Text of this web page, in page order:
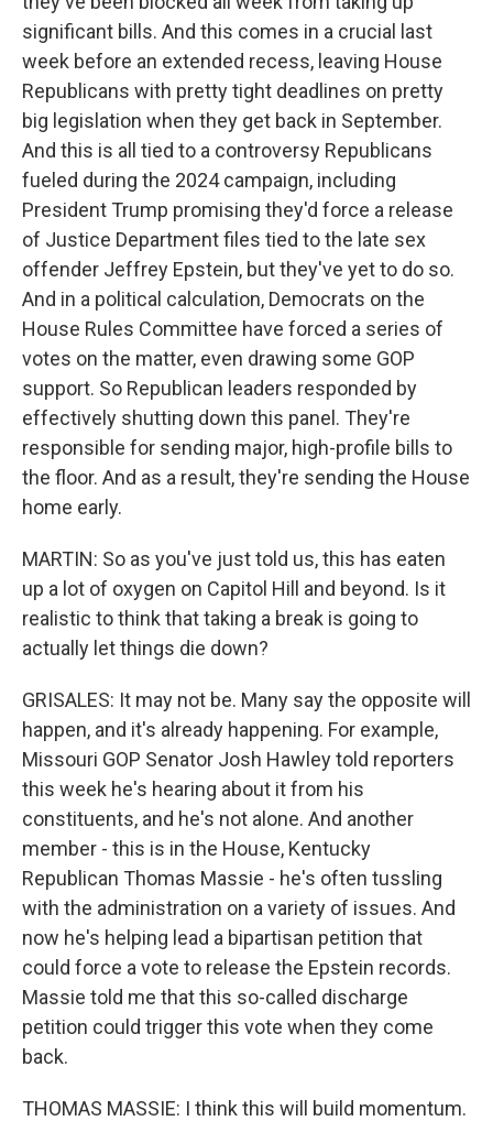
significant bills. And this comes in a crucial last
week before an extended recess, leaving House
Republicans with pretty tight deadlines on pretty
big legislation when they get back in September.
And this is all tied to a controversy Republicans
fueled during the 2024 campaign, including
President Trump promising they'd force a release
of Justice Department files tied to the late sex
offender Jeffrey Epstein, but they've yet to do so.
And in a political calculation, Democrats on the
House Rules Committee have forced a series of
votes on the matter, even drawing some GOP
support. So Republican leaders responded by
effectively shutting down this panel. They're
responsible for sending major, high-profile bills to
the floor. And as a result, they're sending the House
home early.
MARTIN: So as you've just told us, this has eaten
up a lot of oxygen on Capitol Hill and beyond. Is it
realistic to think that taking a break is going to
actually let things die down?
GRISALES: It may not be. Many say the opposite will
happen, and it's already happening. For example,
Missouri GOP Senator Josh Hawley told reporters
this week he's hearing about it from his
constituents, and he's not alone. And another
member - this is in the House, Kentucky
Republican Thomas Massie - he's often tussling
with the administration on a variety of issues. And
now he's helping lead a bipartisan petition that
could force a vote to release the Epstein records.
Massie told me that this so-called discharge
petition could trigger this vote when they come
back.
THOMAS MASSIE: I think this will build momentum.